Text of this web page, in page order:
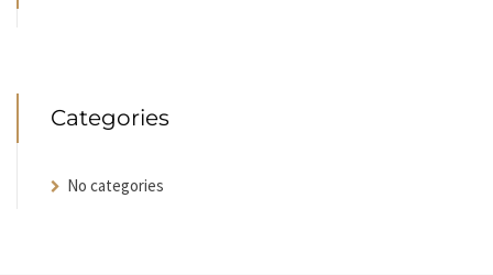
Categories
No categories